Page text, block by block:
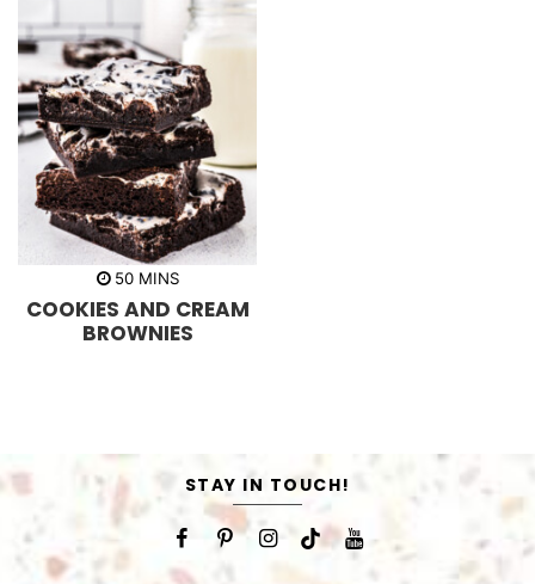
50m
n
u
t
MINS
COOKIES AND CREAM
BROWNIES
STAY IN TOUCH!